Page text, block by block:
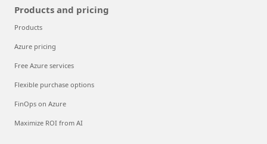
Products and pricing
Products
Azure pricing
Free Azure services
Flexible purchase options
FinOps on Azure
Maximize ROI from AI